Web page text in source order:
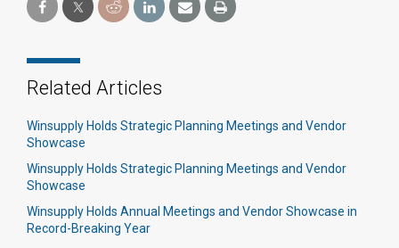
Related Articles
Winsupply Holds Strategic Planning Meetings and Vendor
Showcase
Winsupply Holds Strategic Planning Meetings and Vendor
Showcase
Winsupply Holds Annual Meetings and Vendor Showcase in
Record-Breaking Year